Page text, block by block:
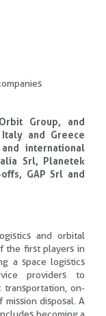
Group, and
and Greece
international
Srl, Planetek
GAP Srl and
and orbital
the first players in
a space logistics
providers to
transportation, on-
disposal. A